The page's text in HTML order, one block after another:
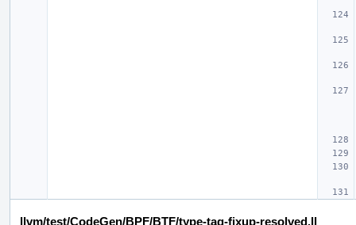
llvm/test/CodeGen/BPF/BTF/type-tag-fixup-resolved.ll